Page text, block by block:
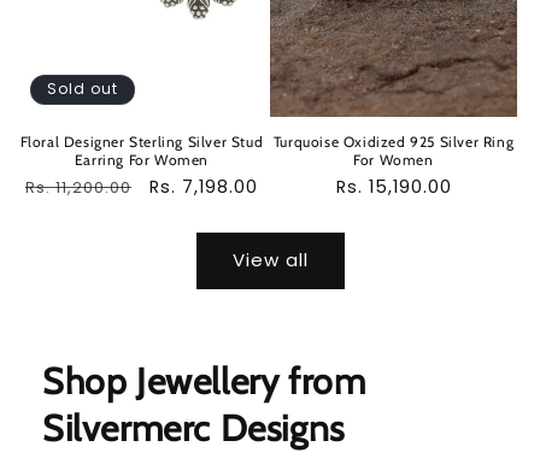
Sold out
Floral Designer Sterling Silver Stud
Earring For Women
Regular
Rs. 11,200.00
Sale
Rs. 7,198.00
Turquoise Oxidized 925 Silver Ring
For Women
Regular
Rs. 15,190.00
View all
Shop Jewellery from
Silvermerc Designs